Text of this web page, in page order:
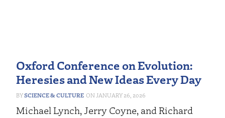
Oxford Conference on Evolution:
Heresies and New Ideas Every Day
SCIENCE & CULTURE JANUARY 26, 2026
Michael Lynch, Jerry Coyne, and Richard